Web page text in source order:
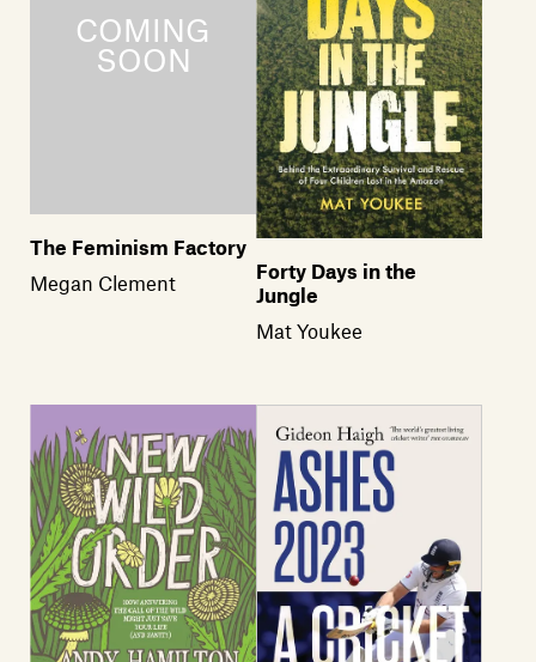
The Feminism Factory
Megan Clement
Forty Days in the
Jungle
Mat Youkee